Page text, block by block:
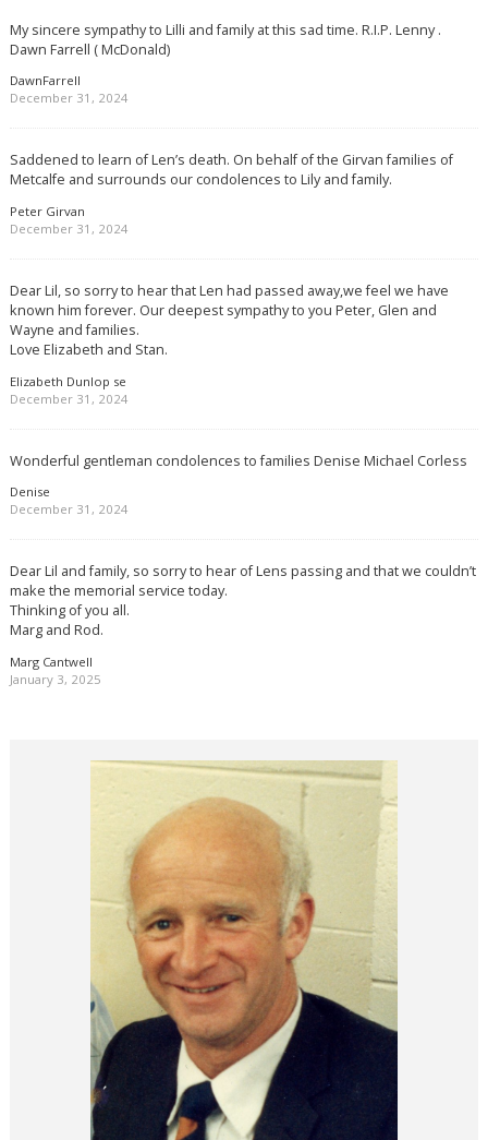
My sincere sympathy to Lilli and family at this sad time. R.I.P. Lenny .
Dawn Farrell ( McDonald)
DawnFarrell
December 31, 2024
Saddened to learn of Len’s death. On behalf of the Girvan families of
Metcalfe and surrounds our condolences to Lily and family.
Peter Girvan
December 31, 2024
Dear Lil, so sorry to hear that Len had passed away,we feel we have
known him forever. Our deepest sympathy to you Peter, Glen and
Wayne and families.
Love Elizabeth and Stan.
Elizabeth Dunlop se
December 31, 2024
Wonderful gentleman condolences to families Denise Michael Corless
Denise
December 31, 2024
Dear Lil and family, so sorry to hear of Lens passing and that we couldn’t
make the memorial service today.
Thinking of you all.
Marg and Rod.
Marg Cantwell
January 3, 2025